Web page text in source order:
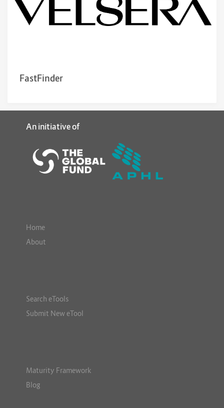
FastFinder
An initiative of
Home
About
Search eTools
Submit New eTool
Maturity Framework
Blog